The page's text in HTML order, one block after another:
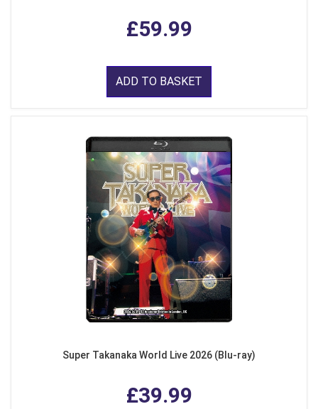
£59.99
ADD TO BASKET
Super Takanaka World Live 2026 (Blu-ray)
£39.99